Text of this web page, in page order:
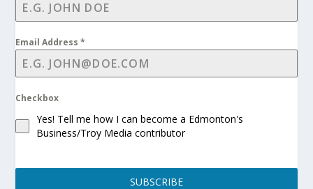
Email Address*
Checkbox
Yes! Tell me how I can become a Edmonton's
Business/Troy Media contributor
SUBSCRIBE